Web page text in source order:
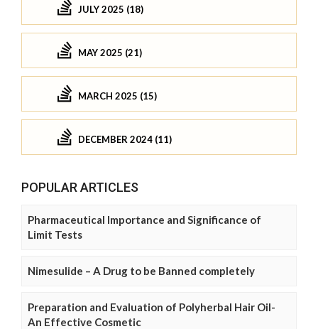
JULY 2025 (18)
MAY 2025 (21)
MARCH 2025 (15)
DECEMBER 2024 (11)
POPULAR ARTICLES
Pharmaceutical Importance and Significance of
Limit Tests
Nimesulide – A Drug to be Banned completely
Preparation and Evaluation of Polyherbal Hair Oil-
An Effective Cosmetic